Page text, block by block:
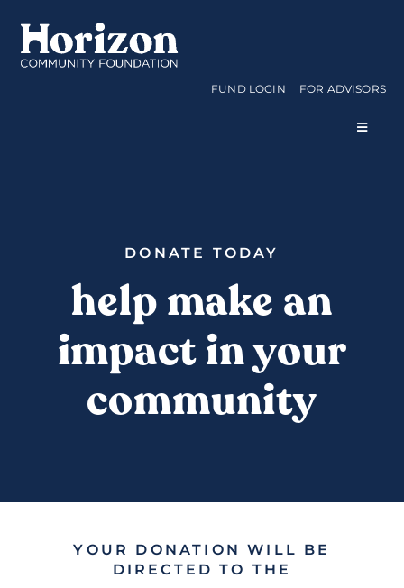
content
FUND LOGIN FOR ADVISORS
Toggle
APPLY FOR A GRANT
ABOUT US
DONATE TODAY
help make an
impact in your
community
YOUR DONATION WILL BE
DIRECTED TO THE